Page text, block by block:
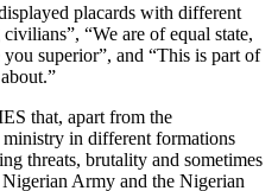
placards with different
“We are of equal state,
superior”, and “This is part of
that, apart from the
in different formations
threats, brutality and sometimes
Army and the Nigerian